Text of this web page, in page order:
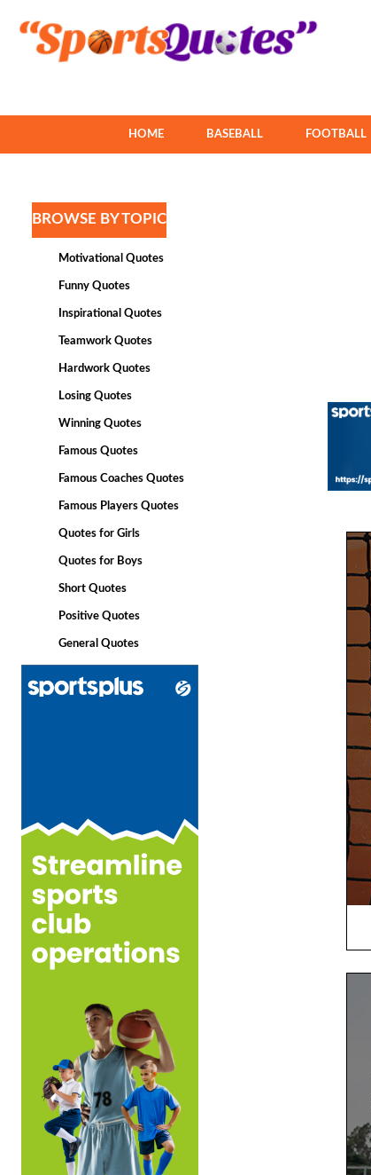
HOME BASEBALL FOOTBALL
BROWSE BY TOPIC
Motivational Quotes
Funny Quotes
Inspirational Quotes
Teamwork Quotes
Hardwork Quotes
Losing Quotes
Winning Quotes
Famous Quotes
Famous Coaches Quotes
Famous Players Quotes
Quotes for Girls
Quotes for Boys
Short Quotes
Positive Quotes
General Quotes